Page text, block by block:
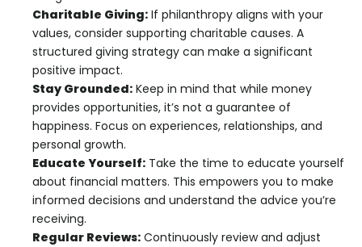
Charitable Giving: If philanthropy aligns with your
values, consider supporting charitable causes. A
structured giving strategy can make a significant
positive impact.
Stay Grounded: Keep in mind that while money
provides opportunities, it’s not a guarantee of
happiness. Focus on experiences, relationships, and
personal growth.
Educate Yourself: Take the time to educate yourself
about financial matters. This empowers you to make
informed decisions and understand the advice you’re
receiving.
Regular Reviews: Continuously review and adjust